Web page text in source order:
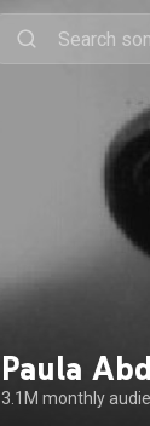
Paula
3.1M monthly